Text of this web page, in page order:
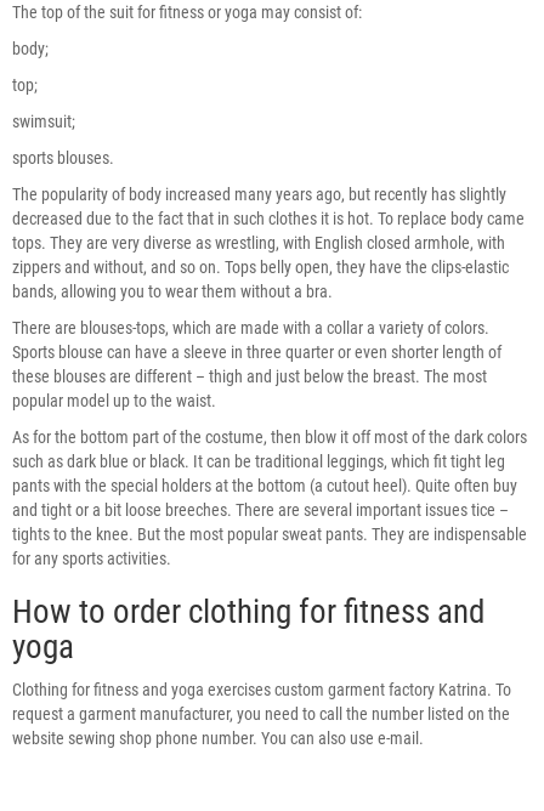
The top of the suit for fitness or yoga may consist of:
body;
top;
swimsuit;
sports blouses.
The popularity of body increased many years ago, but recently has slightly
decreased due to the fact that in such clothes it is hot. To replace body came
tops. They are very diverse as wrestling, with English closed armhole, with
zippers and without, and so on. Tops belly open, they have the clips-elastic
bands, allowing you to wear them without a bra.
There are blouses-tops, which are made with a collar a variety of colors.
Sports blouse can have a sleeve in three quarter or even shorter length of
these blouses are different – thigh and just below the breast. The most
popular model up to the waist.
As for the bottom part of the costume, then blow it off most of the dark colors
such as dark blue or black. It can be traditional leggings, which fit tight leg
pants with the special holders at the bottom (a cutout heel). Quite often buy
and tight or a bit loose breeches. There are several important issues tice –
tights to the knee. But the most popular sweat pants. They are indispensable
for any sports activities.
How to order clothing for fitness and
yoga
Clothing for fitness and yoga exercises custom garment factory Katrina. To
request a garment manufacturer, you need to call the number listed on the
website sewing shop phone number. You can also use e-mail.